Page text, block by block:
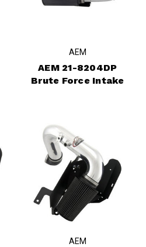
AEM
AEM 21-8204DP
Brute Force Intake
AEM